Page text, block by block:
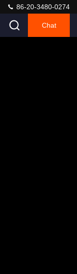
86-20-3480-0274
Chat